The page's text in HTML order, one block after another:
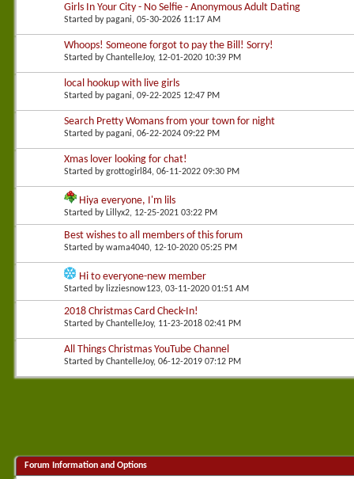
Girls In Your City - No Selfie - Anonymous Adult Dating
Started bypagani, 05-30-2026 11:17 AM
Whoops! Someone forgot to pay the Bill! Sorry!
Started byChantelleJoy, 12-01-2020 10:39 PM
local hookup with live girls
Started bypagani, 09-22-2025 12:47 PM
Search Pretty Womans from your town for night
Started bypagani, 06-22-2024 09:22 PM
Xmas lover looking for chat!
Started bygrottogirl84, 06-11-2022 09:30 PM
Hiya everyone, I'm lils
Started by Lillyx2, 12-25-2021 03:22 PM
Best wishes to all members of this forum
Started bywama4040, 12-10-2020 05:25 PM
Hi to everyone-new member
Started by lizziesnow123, 03-11-2020 01:51 AM
2018 Christmas Card Check-In!
Started byChantelleJoy, 11-23-2018 02:41 PM
All Things Christmas YouTube Channel
Started byChantelleJoy, 06-12-2019 07:12 PM
Forum Information and Options